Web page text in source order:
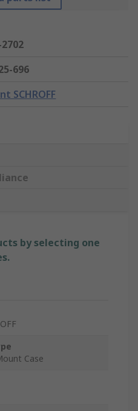
696
SCHROFF
by selecting one
Case